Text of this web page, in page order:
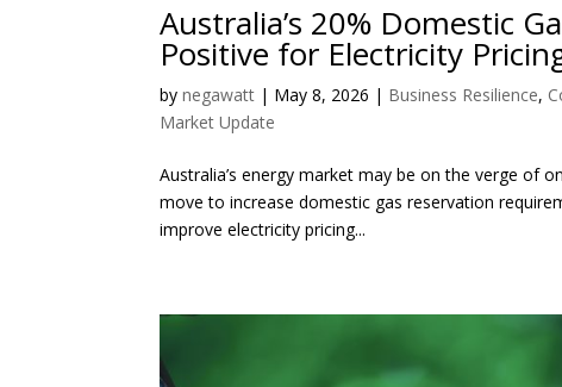
Australia’s 20% Domestic
Positive for Electricity
bynegawatt | May 8, 2026 | Business Resilience,
Market Update
Australia’s energy market may be on the verge of
move to increase domestic gas reservation
improve electricity pricing...